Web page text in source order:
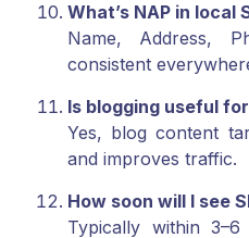
What’s NAP in local
Name, Address,
consistent
Is blogging useful
Yes, blog content
and improves traffic.
How soon will I see
Typically within